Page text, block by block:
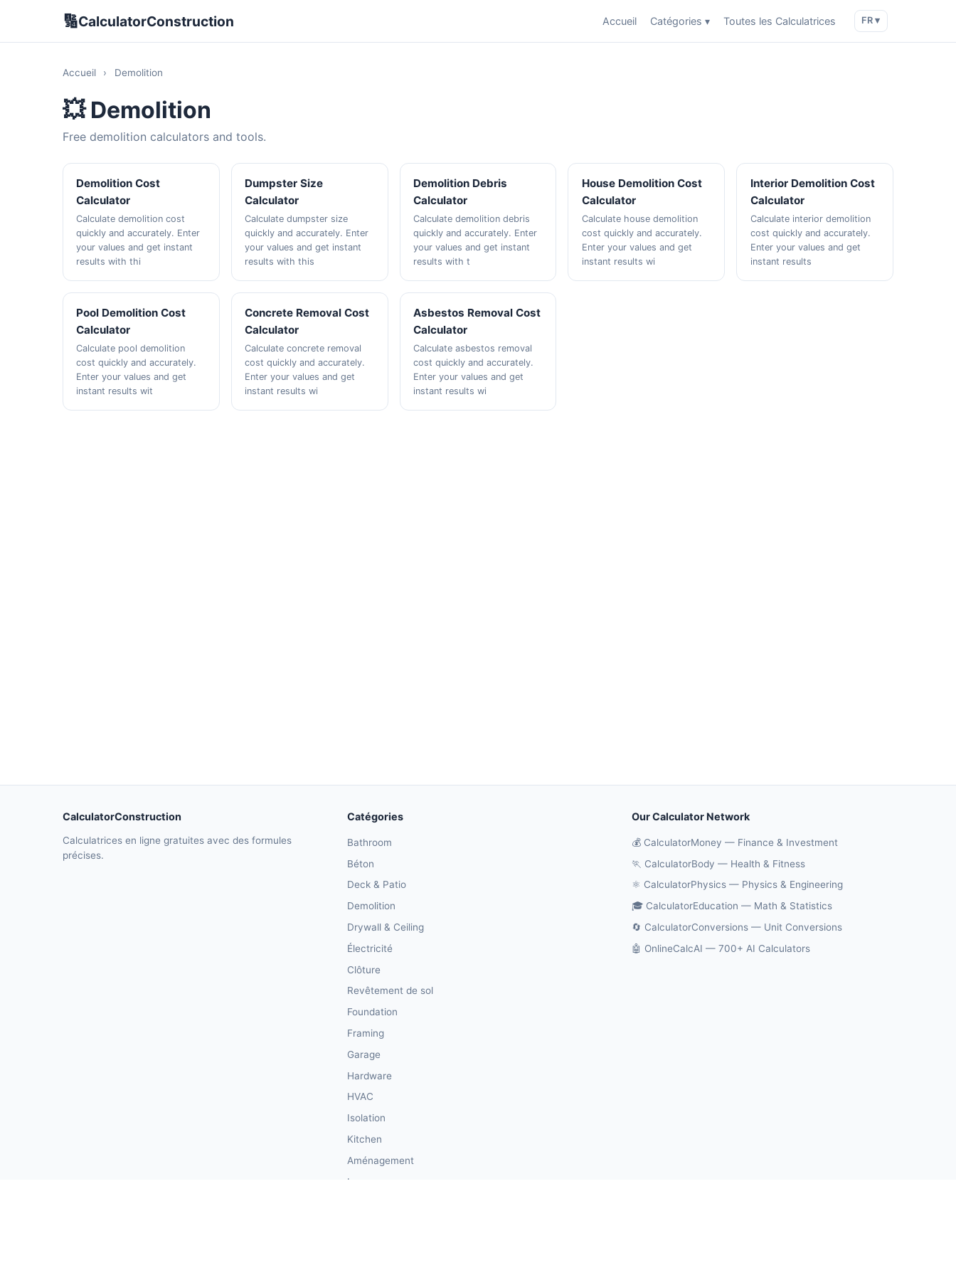
🔢CalculatorConstruction Accueil Catégories ▾ Toutes les Calculatrices FR ▾
Accueil › Demolition
💥 Demolition
Free demolition calculators and tools.
Demolition Cost
Calculator
Calculate demolition cost
quickly and accurately. Enter
your values and get instant
results with thi
Dumpster Size
Calculator
Calculate dumpster size
quickly and accurately. Enter
your values and get instant
results with this
Demolition Debris
Calculator
Calculate demolition debris
quickly and accurately. Enter
your values and get instant
results with t
House Demolition Cost
Calculator
Calculate house demolition
cost quickly and accurately.
Enter your values and get
instant results wi
Interior Demolition Cost
Calculator
Calculate interior demolition
cost quickly and accurately.
Enter your values and get
instant results
Pool Demolition Cost
Calculator
Calculate pool demolition
cost quickly and accurately.
Enter your values and get
instant results wit
Concrete Removal Cost
Calculator
Calculate concrete removal
cost quickly and accurately.
Enter your values and get
instant results wi
Asbestos Removal Cost
Calculator
Calculate asbestos removal
cost quickly and accurately.
Enter your values and get
instant results wi
CalculatorConstruction
Calculatrices en ligne gratuites avec des formules
précises.
Catégories
Bathroom
Béton
Deck & Patio
Demolition
Drywall & Ceiling
Électricité
Clôture
Revêtement de sol
Foundation
Framing
Garage
Hardware
HVAC
Isolation
Kitchen
Aménagement
Loans
Our Calculator Network
💰 CalculatorMoney — Finance & Investment
🏃 CalculatorBody — Health & Fitness
⚛️ CalculatorPhysics — Physics & Engineering
🎓 CalculatorEducation — Math & Statistics
🔄 CalculatorConversions — Unit Conversions
🤖 OnlineCalcAI — 700+ AI Calculators